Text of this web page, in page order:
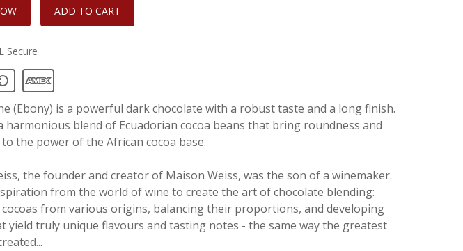
Secure
(Ebony) is a powerful dark chocolate with a robust taste and a long finish.
harmonious blend of Ecuadorian cocoa beans that bring roundness and
the power of the African cocoa base.
the founder and creator of Maison Weiss, was the son of a winemaker.
from the world of wine to create the art of chocolate blending:
from various origins, balancing their proportions, and developing
yield truly unique flavours and tasting notes - the same way the greatest